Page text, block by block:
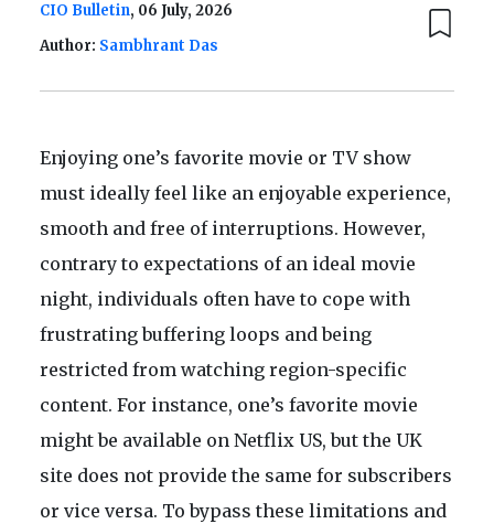
CIO Bulletin, 06 July, 2026
Author: Sambhrant Das
Enjoying one’s favorite movie or TV show
must ideally feel like an enjoyable experience,
smooth and free of interruptions. However,
contrary to expectations of an ideal movie
night, individuals often have to cope with
frustrating buffering loops and being
restricted from watching region-specific
content. For instance, one’s favorite movie
might be available on Netflix US, but the UK
site does not provide the same for subscribers
or vice versa. To bypass these limitations and